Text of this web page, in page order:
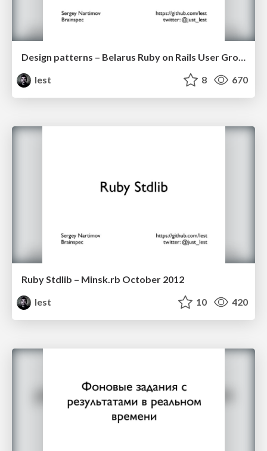
Design patterns – Belarus Ruby on Rails User Group 23 Feb 2013
lest
8 670
Ruby Stdlib – Minsk.rb October 2012
lest
10 420